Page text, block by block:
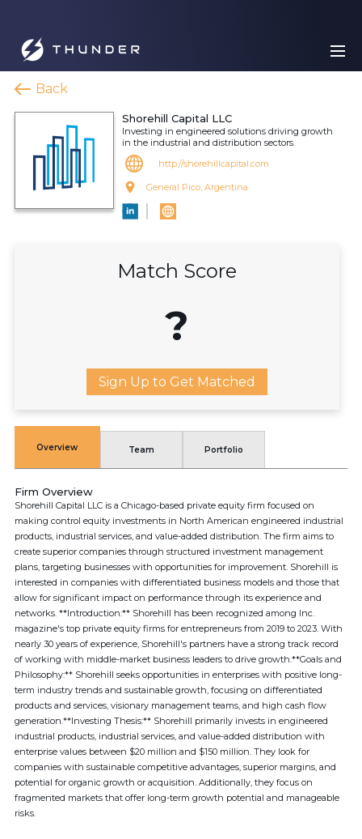
Back
Shorehill Capital LLC
Investing in engineered solutions driving growth
in the industrial and distribution sectors.
http://shorehillcapital.com
General Pico, Argentina
Match Score
?
Sign Up to Get Matched
Overview Team Portfolio
Firm Overview
Shorehill Capital LLC is a Chicago-based private equity firm focused on
making control equity investments in North American engineered industrial
products, industrial services, and value-added distribution. The firm aims to
create superior companies through structured investment management
plans, targeting businesses with opportunities for improvement. Shorehill is
interested in companies with differentiated business models and those that
allow for significant impact on performance through its experience and
networks. **Introduction:** Shorehill has been recognized among Inc.
magazine's top private equity firms for entrepreneurs from 2019 to 2023. With
nearly 30 years of experience, Shorehill's partners have a strong track record
of working with middle-market business leaders to drive growth.**Goals and
Philosophy:** Shorehill seeks opportunities in enterprises with positive long-
term industry trends and sustainable growth, focusing on differentiated
products and services, visionary management teams, and high cash flow
generation.**Investing Thesis:** Shorehill primarily invests in engineered
industrial products, industrial services, and value-added distribution with
enterprise values between $20 million and $150 million. They look for
companies with sustainable competitive advantages, superior margins, and
potential for organic growth or acquisition. Additionally, they focus on
fragmented markets that offer long-term growth potential and manageable
risks.